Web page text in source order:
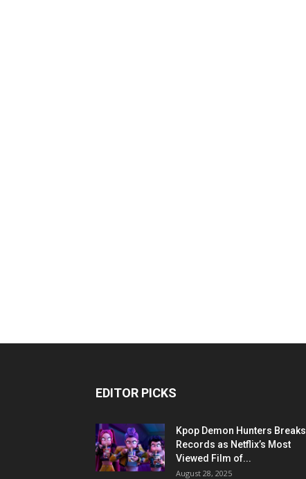
EDITOR PICKS
Kpop Demon Hunters Breaks
Records as Netflix’s Most
Viewed Film of...
August 28, 2025